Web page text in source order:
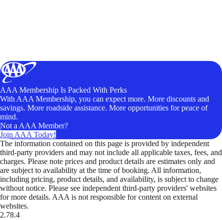
AAA Membership Is Packed With Perks
With AAA Membership, you can expect more. More discounts and
savings. More roadside assistance. More opportunities for peace of
mind.
Not a AAA Member?
Join AAA Today!
The information contained on this page is provided by independent
third-party providers and may not include all applicable taxes, fees, and
charges. Please note prices and product details are estimates only and
are subject to availability at the time of booking. All information,
including pricing, product details, and availability, is subject to change
without notice. Please see independent third-party providers' websites
for more details. AAA is not responsible for content on external
websites.
2.78.4